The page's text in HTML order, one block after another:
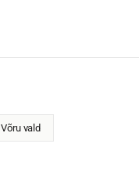
Võru vald